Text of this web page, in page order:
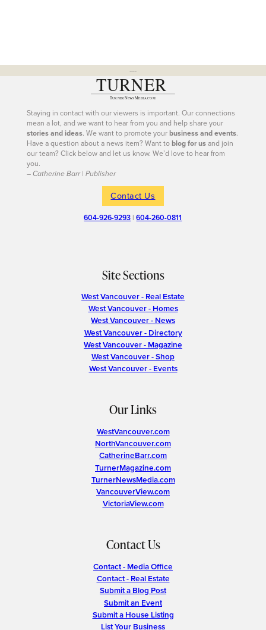
---
Staying in contact with our viewers is important. Our connections
mean a lot, and we want to hear from you and help share your
stories and ideas. We want to promote yourbusiness and events.
Have a question about a news item? Want toblog for usand join
our team? Click below and let us know. We’d love to hear from
you.
– Catherine Barr | Publisher
Contact Us
604-926-9293 |604-260-0811
Site Sections
West Vancouver - Real Estate
West Vancouver - Homes
West Vancouver - News
West Vancouver - Directory
West Vancouver - Magazine
West Vancouver - Shop
West Vancouver - Events
Our Links
WestVancouver.com
NorthVancouver.com
CatherineBarr.com
TurnerMagazine.com
TurnerNewsMedia.com
VancouverView.com
VictoriaView.com
Contact Us
Contact - Media Office
Contact - Real Estate
Submit a Blog Post
Submit an Event
Submit a House Listing
List Your Business